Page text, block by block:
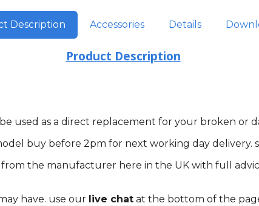
Description Accessories Details
Product Description
be used as a direct replacement for your broken or
buy before 2pm for next working day delivery.
the manufacturer here in the UK with full
have. use our live chat at the bottom of the